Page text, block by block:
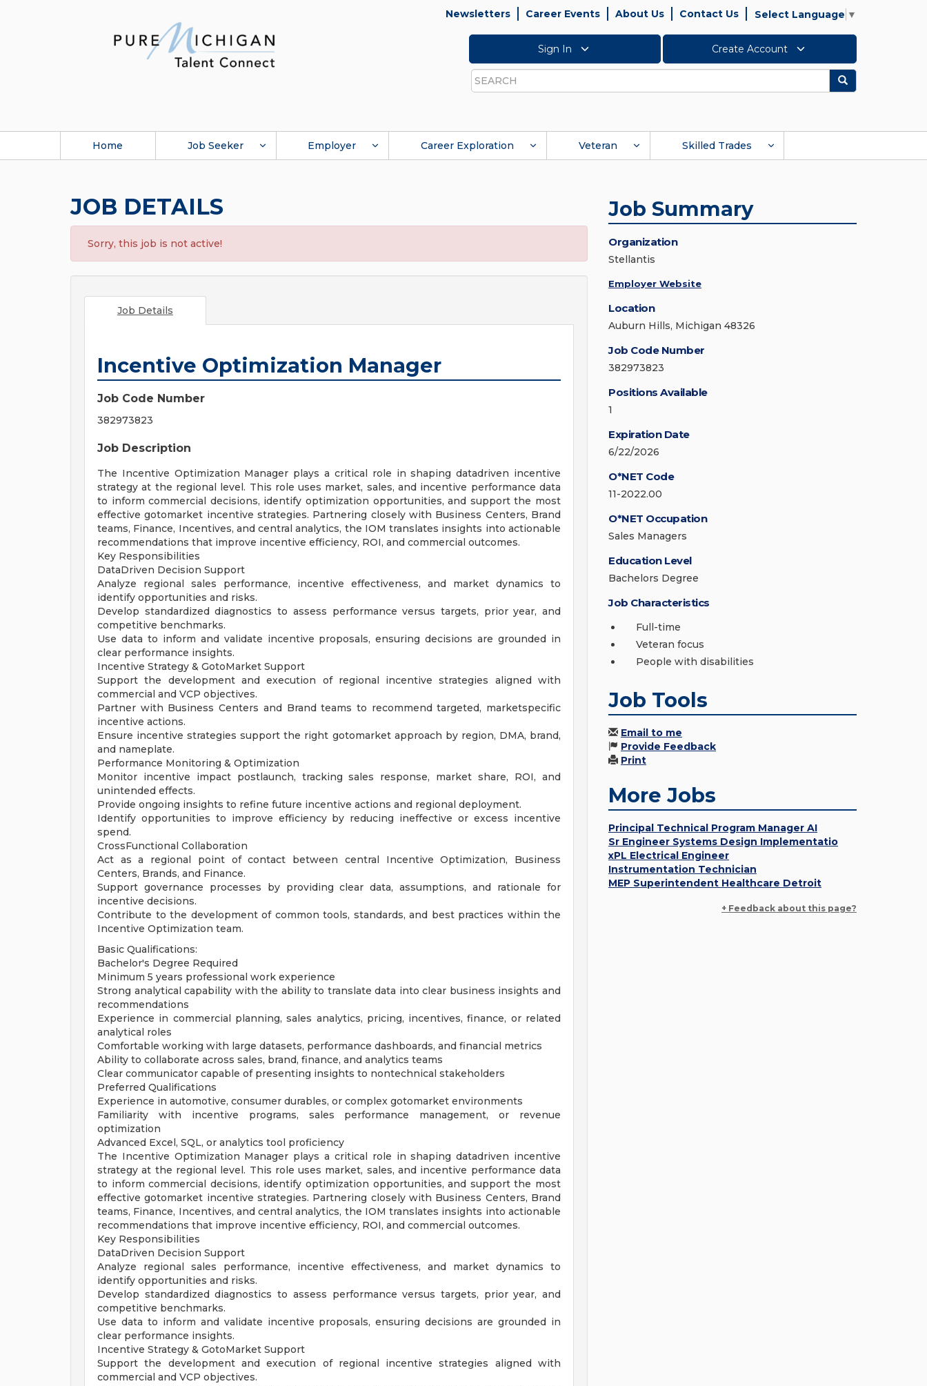
Newsletters Career Events About Us Contact Us Select Language ▼
Sign In Create Account
Search
Search
Home Job Seeker Employer Career Exploration Veteran Skilled Trades
JOB DETAILS
Sorry, this job is not active!
Job Details
Incentive Optimization Manager
Job Code Number
382973823
Job Description
The Incentive Optimization Manager plays a critical role in shaping datadriven incentive
strategy at the regional level. This role uses market, sales, and incentive performance data
to inform commercial decisions, identify optimization opportunities, and support the most
effective gotomarket incentive strategies. Partnering closely with Business Centers, Brand
teams, Finance, Incentives, and central analytics, the IOM translates insights into actionable
recommendations that improve incentive efficiency, ROI, and commercial outcomes.
Key Responsibilities
DataDriven Decision Support
Analyze regional sales performance, incentive effectiveness, and market dynamics to
identify opportunities and risks.
Develop standardized diagnostics to assess performance versus targets, prior year, and
competitive benchmarks.
Use data to inform and validate incentive proposals, ensuring decisions are grounded in
clear performance insights.
Incentive Strategy & GotoMarket Support
Support the development and execution of regional incentive strategies aligned with
commercial and VCP objectives.
Partner with Business Centers and Brand teams to recommend targeted, marketspecific
incentive actions.
Ensure incentive strategies support the right gotomarket approach by region, DMA, brand,
and nameplate.
Performance Monitoring & Optimization
Monitor incentive impact postlaunch, tracking sales response, market share, ROI, and
unintended effects.
Provide ongoing insights to refine future incentive actions and regional deployment.
Identify opportunities to improve efficiency by reducing ineffective or excess incentive
spend.
CrossFunctional Collaboration
Act as a regional point of contact between central Incentive Optimization, Business
Centers, Brands, and Finance.
Support governance processes by providing clear data, assumptions, and rationale for
incentive decisions.
Contribute to the development of common tools, standards, and best practices within the
Incentive Optimization team.
Basic Qualifications:
Bachelor's Degree Required
Minimum 5 years professional work experience
Strong analytical capability with the ability to translate data into clear business insights and
recommendations
Experience in commercial planning, sales analytics, pricing, incentives, finance, or related
analytical roles
Comfortable working with large datasets, performance dashboards, and financial metrics
Ability to collaborate across sales, brand, finance, and analytics teams
Clear communicator capable of presenting insights to nontechnical stakeholders
Preferred Qualifications
Experience in automotive, consumer durables, or complex gotomarket environments
Familiarity with incentive programs, sales performance management, or revenue
optimization
Advanced Excel, SQL, or analytics tool proficiency
The Incentive Optimization Manager plays a critical role in shaping datadriven incentive
strategy at the regional level. This role uses market, sales, and incentive performance data
to inform commercial decisions, identify optimization opportunities, and support the most
effective gotomarket incentive strategies. Partnering closely with Business Centers, Brand
teams, Finance, Incentives, and central analytics, the IOM translates insights into actionable
recommendations that improve incentive efficiency, ROI, and commercial outcomes.
Key Responsibilities
DataDriven Decision Support
Analyze regional sales performance, incentive effectiveness, and market dynamics to
identify opportunities and risks.
Develop standardized diagnostics to assess performance versus targets, prior year, and
competitive benchmarks.
Use data to inform and validate incentive proposals, ensuring decisions are grounded in
clear performance insights.
Incentive Strategy & GotoMarket Support
Support the development and execution of regional incentive strategies aligned with
commercial and VCP objectives.
Job Summary
Organization
Stellantis
Employer Website
Location
Auburn Hills, Michigan 48326
Job Code Number
382973823
Positions Available
1
Expiration Date
6/22/2026
O*NET Code
11-2022.00
O*NET Occupation
Sales Managers
Education Level
Bachelors Degree
Job Characteristics
Full-time
Veteran focus
People with disabilities
Job Tools
Email to me
Provide Feedback
Print
More Jobs
Principal Technical Program Manager AI
Sr Engineer Systems Design Implementatio
xPL Electrical Engineer
Instrumentation Technician
MEP Superintendent Healthcare Detroit
+ Feedback about this page?